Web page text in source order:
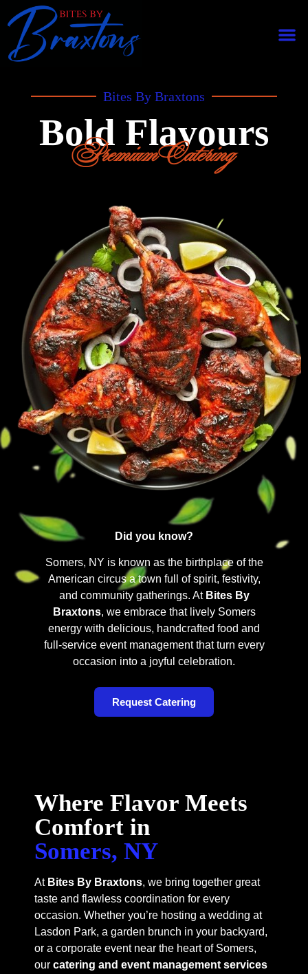
Bites By Braxtons
Bold Flavours
Premium Catering
Did you know?
Somers, NY is known as the birthplace of the
American circus a town full of spirit, festivity,
and community gatherings. At Bites By
Braxtons, we embrace that lively Somers
energy with delicious, handcrafted food and
full-service event management that turn every
occasion into a joyful celebration.
Request Catering
Where Flavor Meets
Comfort in
Somers, NY
At Bites By Braxtons, we bring together great
taste and flawless coordination for every
occasion. Whether you’re hosting a wedding at
Lasdon Park, a garden brunch in your backyard,
or a corporate event near the heart of Somers,
our catering and event management services